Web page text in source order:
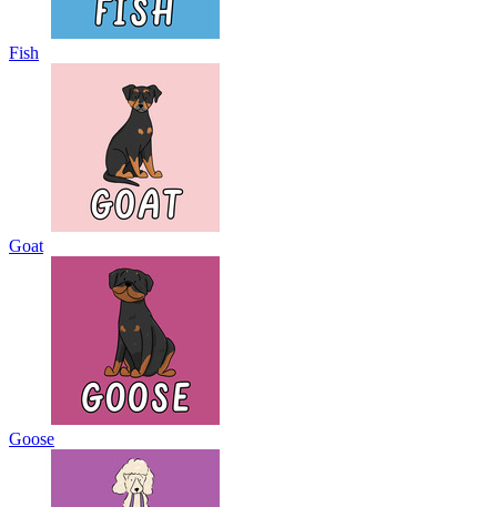
Fish
Goat
Goose